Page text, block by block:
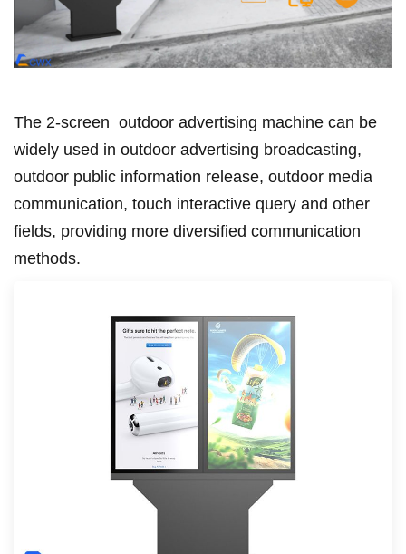
The 2-screen outdoor advertising machine can be
widely used in outdoor advertising broadcasting,
outdoor public information release, outdoor media
communication, touch interactive query and other
fields, providing more diversified communication
methods.